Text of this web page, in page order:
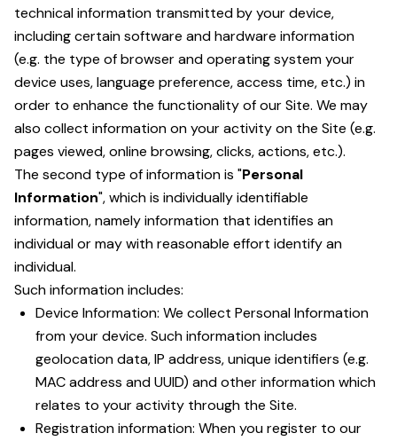
technical information transmitted by your device,
including certain software and hardware information
(e.g. the type of browser and operating system your
device uses, language preference, access time, etc.) in
order to enhance the functionality of our Site. We may
also collect information on your activity on the Site (e.g.
pages viewed, online browsing, clicks, actions, etc.).
The second type of information is "Personal
Information", which is individually identifiable
information, namely information that identifies an
individual or may with reasonable effort identify an
individual.
Such information includes:
Device Information: We collect Personal Information
from your device. Such information includes
geolocation data, IP address, unique identifiers (e.g.
MAC address and UUID) and other information which
relates to your activity through the Site.
Registration information: When you register to our